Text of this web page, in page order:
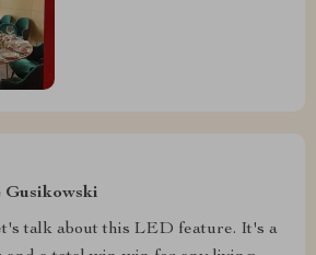
talk about this LED feature. It's a